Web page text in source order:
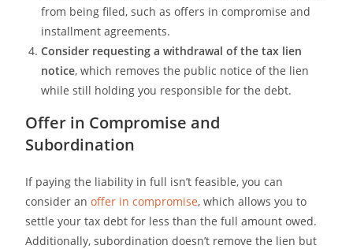
from being filed, such as offers in compromise and
installment agreements.
Consider requesting a withdrawal of the tax lien
notice, which removes the public notice of the lien
while still holding you responsible for the debt.
Offer in Compromise and
Subordination
If paying the liability in full isn’t feasible, you can
consider anoffer in compromise, which allows you to
settle your tax debt for less than the full amount owed.
Additionally, subordination doesn’t remove the lien but